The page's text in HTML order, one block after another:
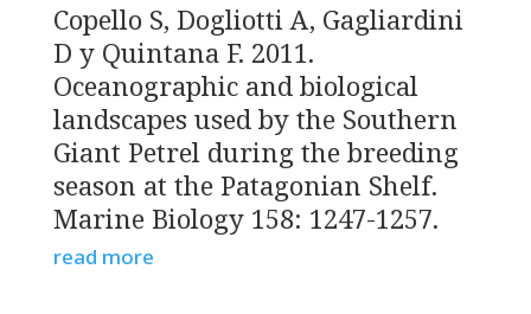
Copello S, Dogliotti A, Gagliardini
D y Quintana F. 2011.
Oceanographic and biological
landscapes used by the Southern
Giant Petrel during the breeding
season at the Patagonian Shelf.
Marine Biology 158: 1247-1257.
read more